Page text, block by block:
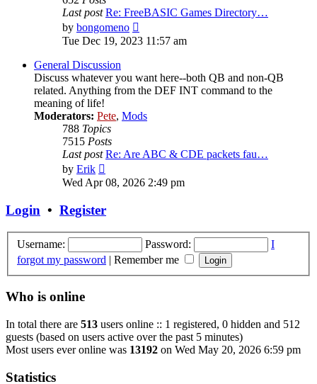
Last post Re: FreeBASIC Games Directory…
by bongomeno
the
Tue Dec 19, 2023 11:57 am
General Discussion
Discuss whatever you want here--both QB and non-QB
related. Anything from the DEF INT command to the
meaning of life!
Moderators: Pete, Mods
788 Topics
7515 Posts
Last post Re: Are ABC & CDE packets fau…
by Erik
the
Wed Apr 08, 2026 2:49 pm
Login • Register
Username: Password:
I
forgot my password | Remember me
Who is online
In total there are 513 users online :: 1 registered, 0 hidden and 512
guests (based on users active over the past 5 minutes)
Most users ever online was 13192 on Wed May 20, 2026 6:59 pm
Statistics